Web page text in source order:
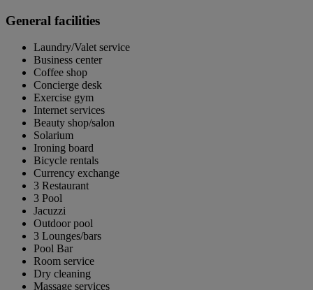
General facilities
Laundry/Valet service
Business center
Coffee shop
Concierge desk
Exercise gym
Internet services
Beauty shop/salon
Solarium
Ironing board
Bicycle rentals
Currency exchange
3 Restaurant
3 Pool
Jacuzzi
Outdoor pool
3 Lounges/bars
Pool Bar
Room service
Dry cleaning
Massage services